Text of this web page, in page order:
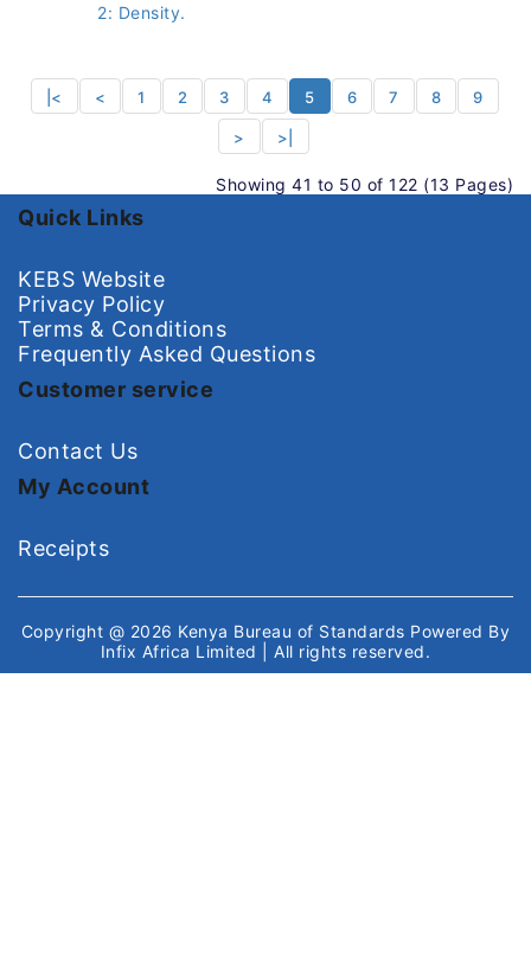
2: Density.
|< < 1 2 3 4 5 6 7 8 9
> >|
Showing 41 to 50 of 122 (13 Pages)
Quick Links
KEBS Website
Privacy Policy
Terms & Conditions
Frequently Asked Questions
Customer service
Contact Us
My Account
Receipts
Copyright @ 2026 Kenya Bureau of Standards Powered By
Infix Africa Limited
| All rights reserved.